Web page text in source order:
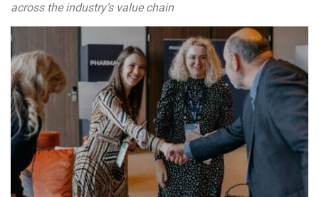
across the industry’s value chain